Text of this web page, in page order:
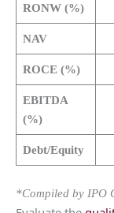
RONW (%)
NAV
ROCE (%)
EBITDA
(%)
Debt/Equity
*Compiled by IPO